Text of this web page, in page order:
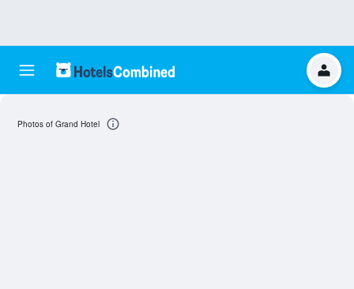
Photos of Grand Hotel